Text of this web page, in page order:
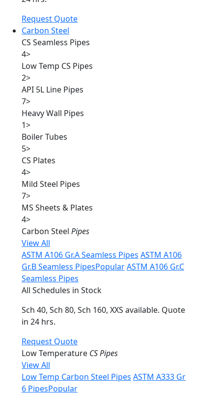
Request Quote
Carbon Steel
CS Seamless Pipes
4>
Low Temp CS Pipes
2>
API 5L Line Pipes
7>
Heavy Wall Pipes
1>
Boiler Tubes
5>
CS Plates
4>
Mild Steel Pipes
7>
MS Sheets & Plates
4>
Carbon Steel Pipes
View All
ASTM A106 Gr.A Seamless Pipes ASTM A106
Gr.B Seamless PipesPopularASTM A106 Gr.C
Seamless Pipes
All Schedules in Stock
Sch 40, Sch 80, Sch 160, XXS available. Quote
in 24 hrs.
Request Quote
Low Temperature CS Pipes
View All
Low Temp Carbon Steel Pipes ASTM A333 Gr
6 PipesPopular